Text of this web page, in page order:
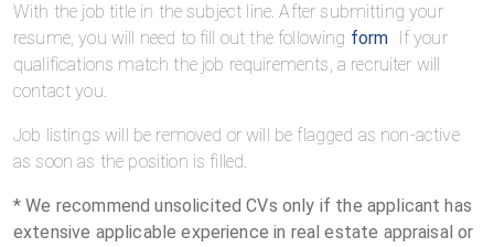
With the job title in the subject line. After submitting your
resume, you will need to fill out the following form If your
qualifications match the job requirements, a recruiter will
contact you.
Job listings will be removed or will be flagged as non-active
as soon as the position is filled.
* We recommend unsolicited CVs only if the applicant has
extensive applicable experience in real estate appraisal or